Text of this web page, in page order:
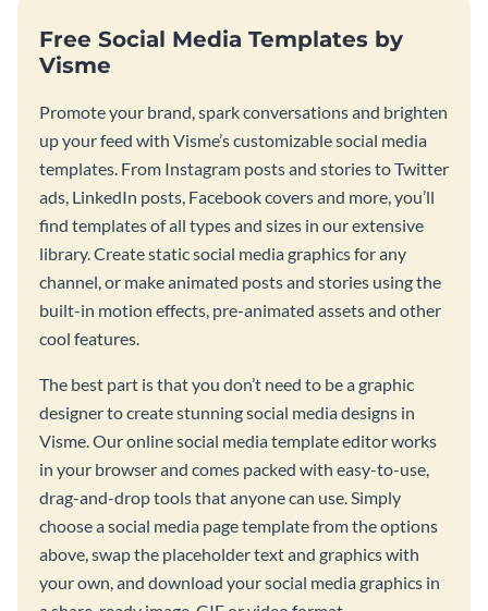
Free Social Media Templates by
Visme
Promote your brand, spark conversations and brighten
up your feed with Visme’s customizable social media
templates. From Instagram posts and stories to Twitter
ads, LinkedIn posts, Facebook covers and more, you’ll
find templates of all types and sizes in our extensive
library. Create static social media graphics for any
channel, or make animated posts and stories using the
built-in motion effects, pre-animated assets and other
cool features.
The best part is that you don’t need to be a graphic
designer to create stunning social media designs in
Visme. Our online social media template editor works
in your browser and comes packed with easy-to-use,
drag-and-drop tools that anyone can use. Simply
choose a social media page template from the options
above, swap the placeholder text and graphics with
your own, and download your social media graphics in